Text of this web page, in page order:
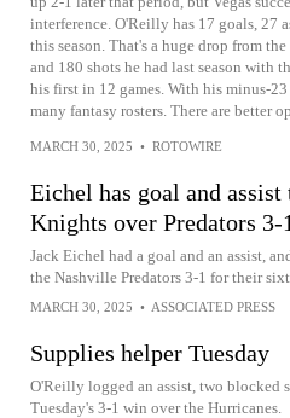
interference. O'Reilly has 17 goals, 27
this season. That's a huge drop from
and 180 shots he had last season with
his first in 12 games. With his minus-
many fantasy rosters. There are better
MARCH 30, 2025 • ROTOWIRE
Eichel has goal and
Knights over Predators
Jack Eichel had a goal and an assist,
the Nashville Predators 3-1 for their
MARCH 30, 2025 • ASSOCIATED PRESS
Supplies helper Tuesday
O'Reilly logged an assist, two blocked
Tuesday's 3-1 win over the Hurricanes.